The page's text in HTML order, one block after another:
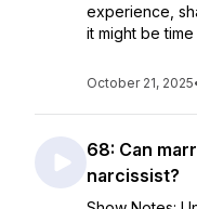
experience,
it might be time
October 21, 2025
68: Can
narcissist?